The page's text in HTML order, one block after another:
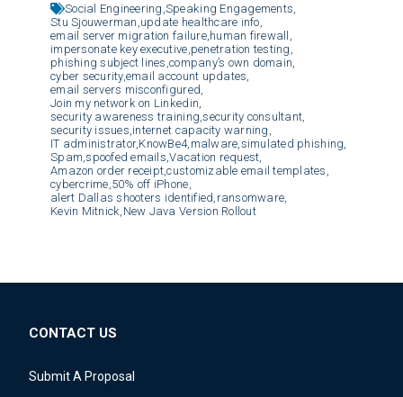
Social Engineering, Speaking Engagements,
Stu Sjouwerman, update healthcare info,
email server migration failure, human firewall,
impersonate key executive, penetration testing,
phishing subject lines, company’s own domain,
cyber security, email account updates,
email servers misconfigured,
Join my network on Linkedin,
security awareness training,security consultant,
security issues, internet capacity warning,
IT administrator, KnowBe4, malware, simulated phishing,
Spam,spoofed emails,Vacation request,
Amazon order receipt,customizable email templates,
cybercrime, 50% off iPhone,
alert Dallas shooters identified, ransomware,
Kevin Mitnick, New Java Version Rollout
CONTACT US
Submit A Proposal